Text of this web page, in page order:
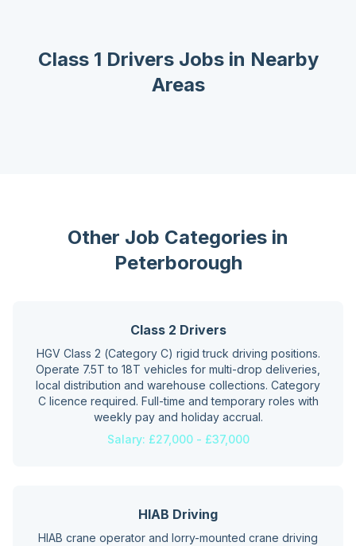
Class 1 DriversJobs in Nearby
Areas
Other Job Categories in
Peterborough
Class 2 Drivers
HGV Class 2 (Category C) rigid truck driving positions.
Operate 7.5T to 18T vehicles for multi-drop deliveries,
local distribution and warehouse collections. Category
C licence required. Full-time and temporary roles with
weekly pay and holiday accrual.
Salary: £27,000 - £37,000
HIAB Driving
HIAB crane operator and lorry-mounted crane driving